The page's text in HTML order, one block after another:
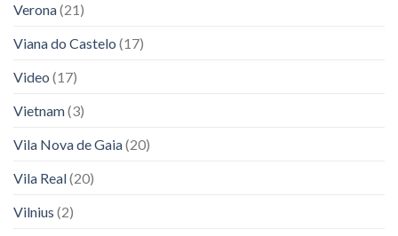
Verona(21)
Viana do Castelo (17)
Video (17)
Vietnam(3)
Vila Nova de Gaia(20)
Vila Real(20)
Vilnius (2)